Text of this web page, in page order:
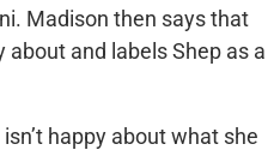
Madison then says that
about and labels Shep as a
happy about what she